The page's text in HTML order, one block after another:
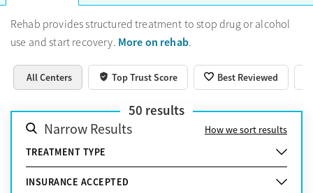
Rehab provides structured treatment to stop drug or alcohol
use and start recovery. More on rehab.
All Centers Top Trust Score Best Reviewed
50 results
Narrow Results
How we sort results
TREATMENT TYPE
INSURANCE ACCEPTED